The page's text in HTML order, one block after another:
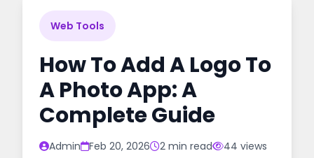
Web Tools
How To Add A Logo To
A Photo App: A
Complete Guide
Admin Feb 20, 2026 2 min read 44 views